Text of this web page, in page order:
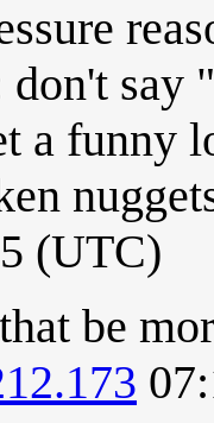
say
a funny
(UTC)
be